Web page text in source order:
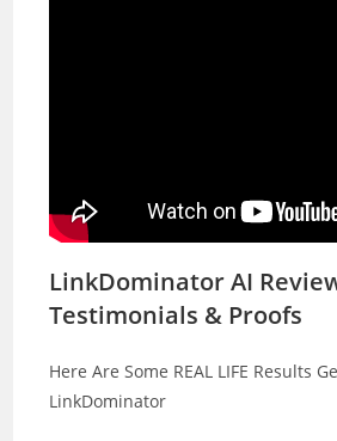
LinkDominator AI
Testimonials & Proofs
Here Are Some REAL LIFE Results
LinkDominator